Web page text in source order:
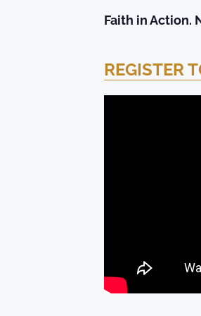
Faith in Action.
REGISTER